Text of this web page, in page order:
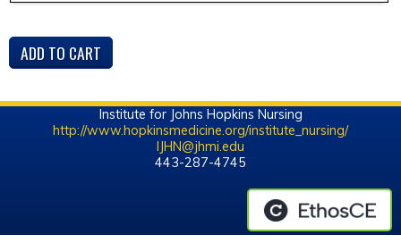
Institute for Johns Hopkins Nursing
http://www.hopkinsmedicine.org/institute_nursing/
IJHN@jhmi.edu
443-287-4745